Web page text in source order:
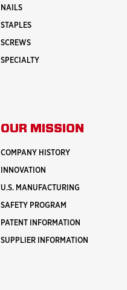
NAILS
STAPLES
SCREWS
SPECIALTY
OUR MISSION
COMPANY HISTORY
INNOVATION
U.S. MANUFACTURING
SAFETY PROGRAM
PATENT INFORMATION
SUPPLIER INFORMATION